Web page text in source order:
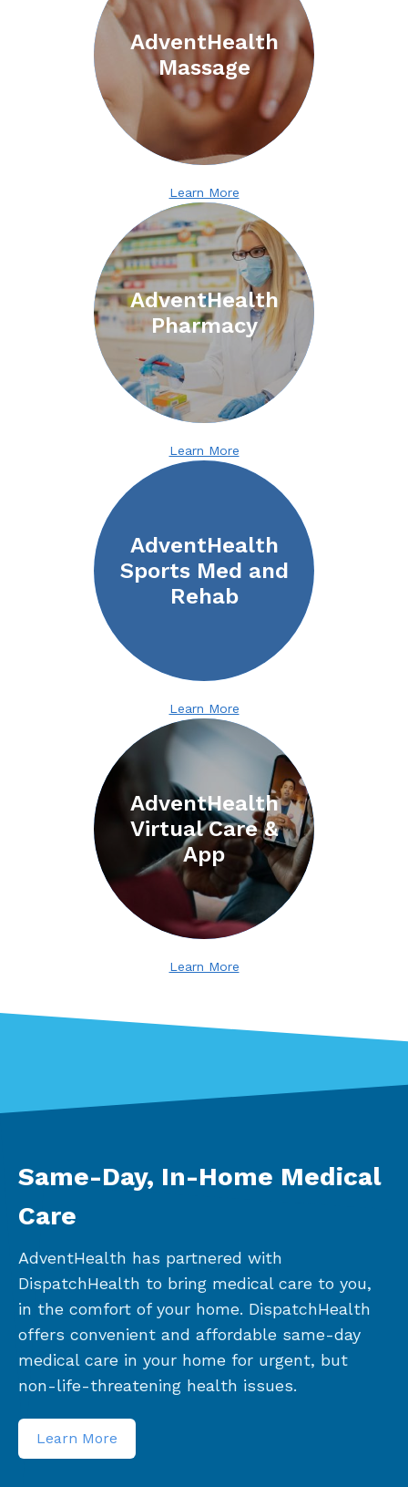
AdventHealth
Massage
Learn More
AdventHealth
Pharmacy
Learn More
AdventHealth
Sports Med and
Rehab
Learn More
AdventHealth
Virtual Care &
App
Learn More
Same-Day, In-Home Medical
Care
AdventHealth has partnered with
DispatchHealth to bring medical care to you,
in the comfort of your home. DispatchHealth
offers convenient and affordable same-day
medical care in your home for urgent, but
non-life-threatening health issues.
Learn More